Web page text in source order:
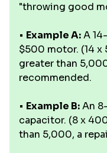
"throwing good
• Example A:A
$500 motor. (14
greater than
recommended.
• Example B:An
capacitor. (8 x
than 5,000, a